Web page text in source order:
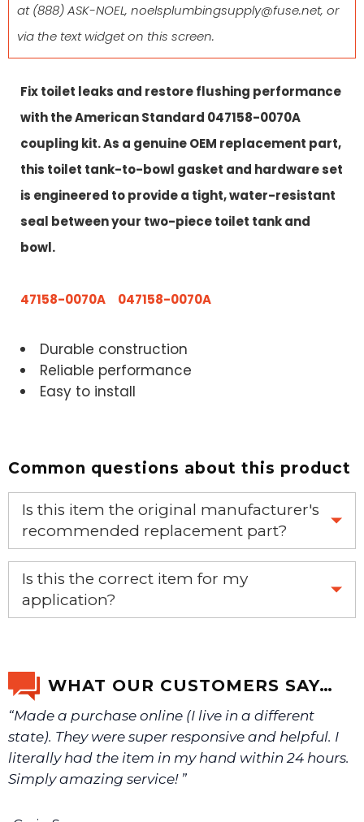
at(888) ASK-NOEL, noelsplumbingsupply@fuse.net, or
via the text widget on this screen.
Fix toilet leaks and restore flushing performance
with the American Standard 047158-0070A
coupling kit. As a genuine OEM replacement part,
this toilet tank-to-bowl gasket and hardware set
is engineered to provide a tight, water-resistant
seal between your two-piece toilet tank and
bowl.
47158-0070A 047158-0070A
Durable construction
Reliable performance
Easy to install
Common questions about this product
Is this item the original manufacturer's
recommended replacement part?
Yes, this is the OEM recommended part.
Is this the correct item for my
application?
We will make sure you have the right part.
WHAT OUR CUSTOMERS SAY…
“Made a purchase online (I live in a different
state). They were super responsive and helpful. I
literally had the item in my hand within 24 hours.
Simply amazing service! ”